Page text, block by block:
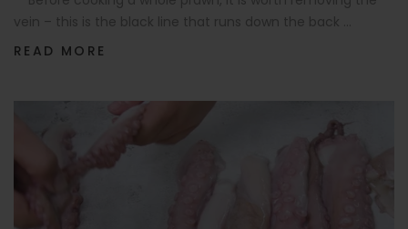
vein – this is the black line that runs down the back ...
READ MORE